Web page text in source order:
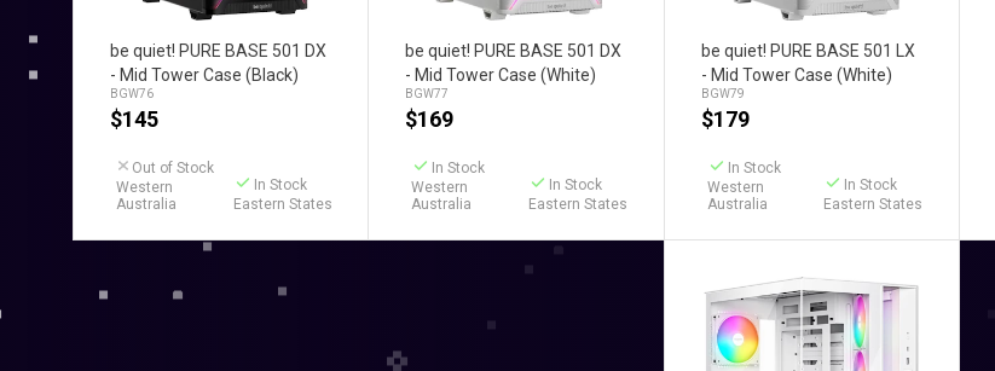
Add to Cart
be quiet! PURE BASE 501 DX
- Mid Tower Case (Black)
BGW76
$145
Out of Stock
Western
Australia
In Stock
Eastern States
Add to Cart
be quiet! PURE BASE 501 DX
- Mid Tower Case (White)
BGW77
$169
In Stock
Western
Australia
In Stock
Eastern States
Add to Cart
be quiet! PURE BASE 501 LX
- Mid Tower Case (White)
BGW79
$179
In Stock
Western
Australia
In Stock
Eastern States